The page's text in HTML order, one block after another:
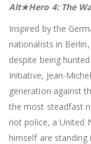
Alt★Hero 4: The
Inspired by the
nationalists in
despite being
Initiative, Jean-
generation against
the most steadfast
riot police, a United
himself are standing